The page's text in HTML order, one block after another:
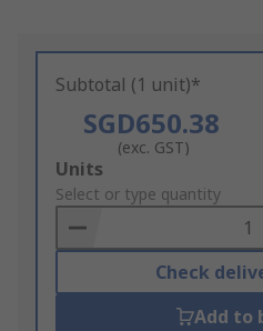
Subtotal (1 unit)*
SGD650.38
(exc. GST)
Add
to
Basket
Units
Select or type quantity
Check
Add to